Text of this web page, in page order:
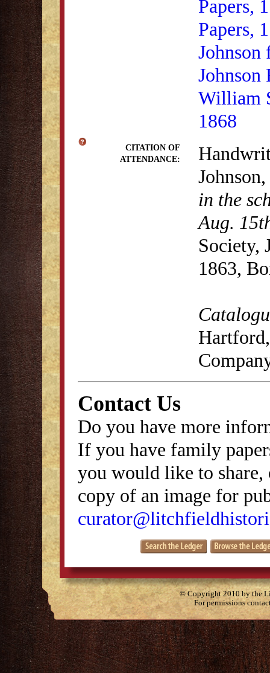
Papers,
Papers,
Johnson
Johnson
William
1868
CITATION OF
ATTENDANCE:
Johnson,
in the
Aug.
Society,
1863,
Contact Us
Do you have more
If you have family
you would like to
copy of an image for
© Copyright 2010 by the
For permissions